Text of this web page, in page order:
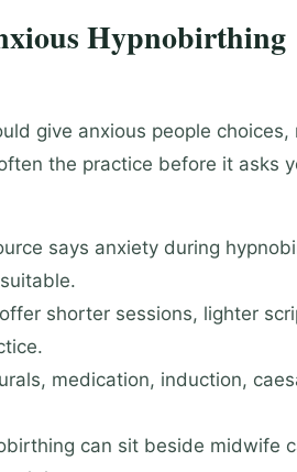
Hypnobirthing
give anxious people choices,
the practice before it asks
says anxiety during
shorter sessions, lighter
medication, induction,
can sit beside midwife